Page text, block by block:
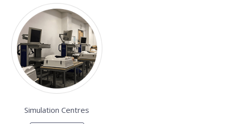
Simulation Centres